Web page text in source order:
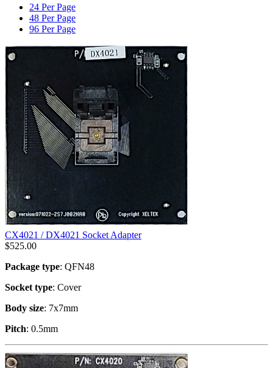
24 Per Page
48 Per Page
96 Per Page
CX4021 / DX4021 Socket Adapter
$525.00
Package type: QFN48
Socket type: Cover
Body size: 7x7mm
Pitch: 0.5mm